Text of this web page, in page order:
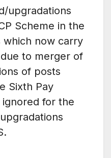
upgradations
Scheme in the
which now carry
to merger of
of posts
Sixth Pay
ignored for the